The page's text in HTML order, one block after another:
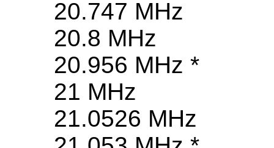
20.747 MHz
20.8 MHz
20.956 MHz *
21 MHz
21.0526 MHz